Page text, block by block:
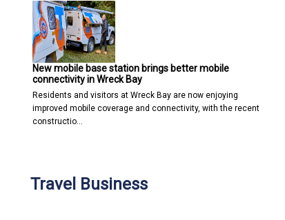
New mobile base station brings better mobile
connectivity in Wreck Bay
Residents and visitors at Wreck Bay are now enjoying
improved mobile coverage and connectivity, with the recent
constructio…
Travel Business